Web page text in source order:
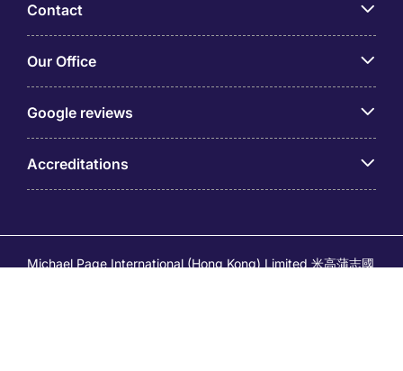
Contact
Our Office
Google reviews
Accreditations
Michael Page International (Hong Kong) Limited 米高蒲志國